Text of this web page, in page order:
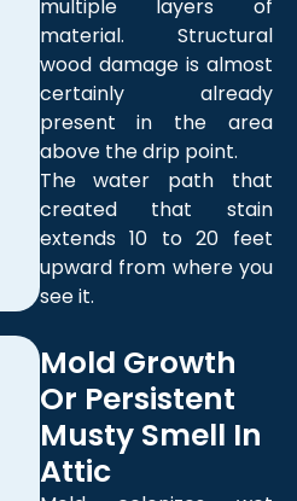
multiple layers of
material. Structural
wood damage is almost
certainly already
present in the area
above the drip point.
The water path that
created that stain
extends 10 to 20 feet
upward from where you
see it.
Mold Growth
Or Persistent
Musty Smell In
Attic